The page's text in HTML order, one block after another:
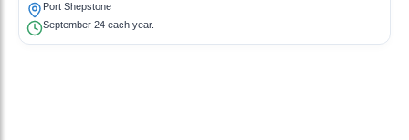
Port Shepstone
September 24 each year.